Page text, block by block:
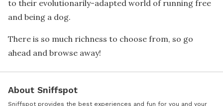
to their evolutionarily-adapted world of running free
and being a dog.
There is so much richness to choose from, so go
ahead and browse away!
About Sniffspot
Sniffspot provides the best experiences and fun for you and your